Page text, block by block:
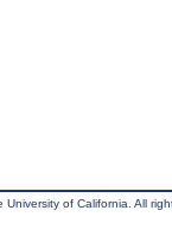
of California. All